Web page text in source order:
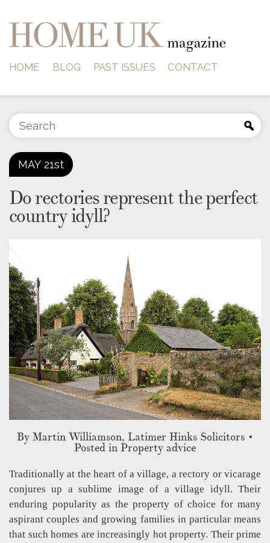
HOME BLOG PAST ISSUES CONTACT
MAY 21st
Do rectories represent the perfect
country idyll?
By Martin Williamson, Latimer Hinks Solicitors •
Posted in Property advice
Traditionally at the heart of a village, a rectory or vicarage
conjures up a sublime image of a village idyll. Their
enduring popularity as the property of choice for many
aspirant couples and growing families in particular means
that such homes are increasingly hot property. Their prime